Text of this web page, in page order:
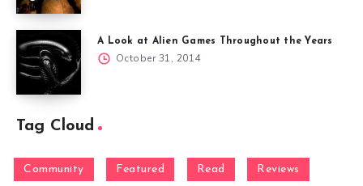
A Look at Alien Games Throughout the Years
October 31, 2014
Tag Cloud
Community Featured Read Reviews